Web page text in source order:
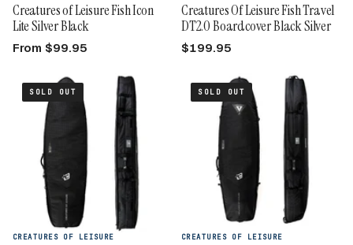
Creatures of Leisure Fish Icon
Lite Silver Black
From $99.95
Creatures Of Leisure Fish Travel
DT2.0 Boardcover Black Silver
$199.95
SOLD OUT
CREATURES OF LEISURE
SOLD OUT
CREATURES OF LEISURE